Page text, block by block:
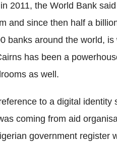
2011, the World Bank
and since then half a
banks around the world,
has been a
as well.
to a digital identity
coming from aid
government register